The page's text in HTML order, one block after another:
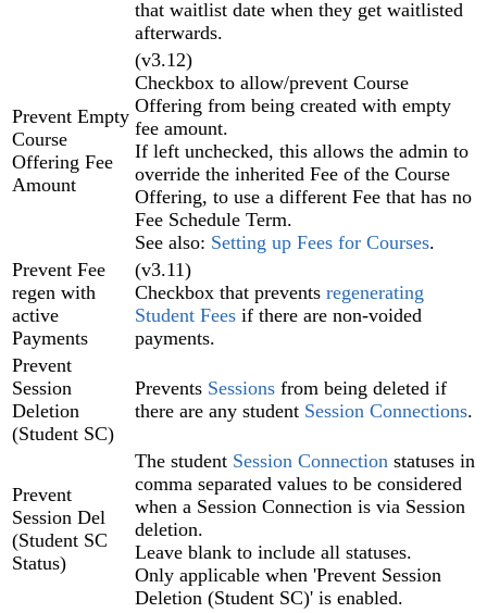
that waitlist date when they get waitlisted
afterwards.
Prevent Empty
Course
Offering Fee
Amount
(v3.12)
Checkbox to allow/prevent Course
Offering from being created with empty
fee amount.
If left unchecked, this allows the admin to
override the inherited Fee of the Course
Offering, to use a different Fee that has no
Fee Schedule Term.
See also: Setting up Fees for Courses.
Prevent Fee
regen with
active
Payments
(v3.11)
Checkbox that prevents regenerating
Student Fees if there are non-voided
payments.
Prevent
Session
Deletion
(Student SC)
Prevents Sessions from being deleted if
there are any student Session Connections.
Prevent
Session Del
(Student SC
Status)
The student Session Connection statuses in
comma separated values to be considered
when a Session Connection is via Session
deletion.
Leave blank to include all statuses.
Only applicable when 'Prevent Session
Deletion (Student SC)' is enabled.